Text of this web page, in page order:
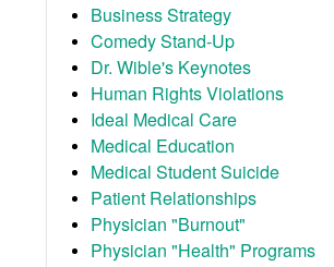
Business Strategy
Comedy Stand-Up
Dr. Wible's Keynotes
Human Rights Violations
Ideal Medical Care
Medical Education
Medical Student Suicide
Patient Relationships
Physician "Burnout"
Physician "Health" Programs